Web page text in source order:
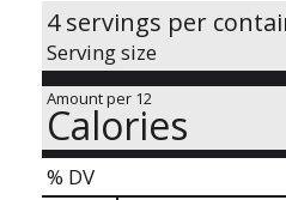
4 servings per
Serving size
Amount per 12
Calories
% DV